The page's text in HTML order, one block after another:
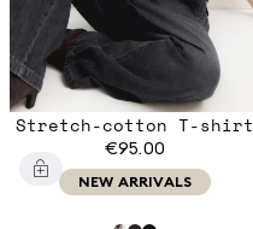
Stretch-cotton T-shirt
€95.00
NEW ARRIVALS